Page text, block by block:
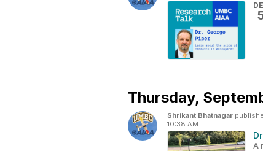
Thursday,
Shrikant Bhatnagar
10:38 AM
A